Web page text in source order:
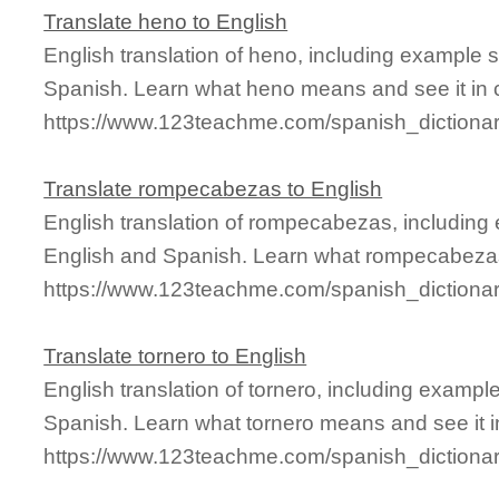
Translate heno to English
English translation of heno, including example
Spanish. Learn what heno means and see it in
https://www.123teachme.com/
Translate rompecabezas to English
English translation of rompecabezas,
English and Spanish. Learn what
https://www.123teachme.com/
Translate tornero to English
English translation of tornero, including
Spanish. Learn what tornero means and see it
https://www.123teachme.com/